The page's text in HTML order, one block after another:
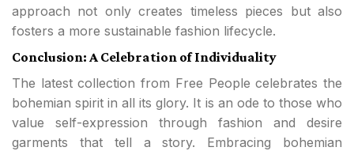
approach not only creates timeless pieces but also
fosters a more sustainable fashion lifecycle.
Conclusion: A Celebration of Individuality
The latest collection from Free People celebrates the
bohemian spirit in all its glory. It is an ode to those who
value self-expression through fashion and desire
garments that tell a story. Embracing bohemian